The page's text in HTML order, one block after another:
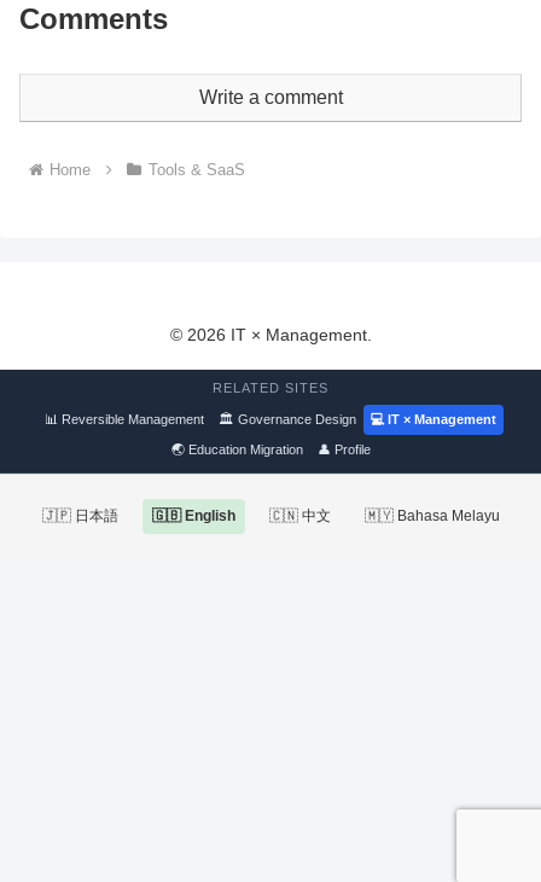
Comments
Write a comment
Home Tools & SaaS
© 2026 IT × Management.
RELATED SITES
📊 Reversible Management 🏛 Governance Design 💻 IT × Management
🌏 Education Migration 👤 Profile
🇯🇵 日本語 🇬🇧 English 🇨🇳 中文 🇲🇾 Bahasa Melayu